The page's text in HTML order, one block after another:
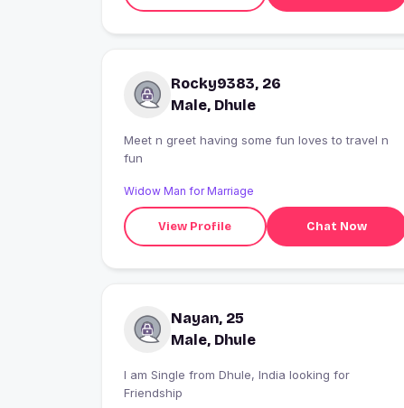
Rocky9383, 26
Male, Dhule
Meet n greet having some fun loves to travel n
fun
Widow Man for Marriage
View Profile Chat Now
Nayan, 25
Male, Dhule
I am Single from Dhule, India looking for
Friendship